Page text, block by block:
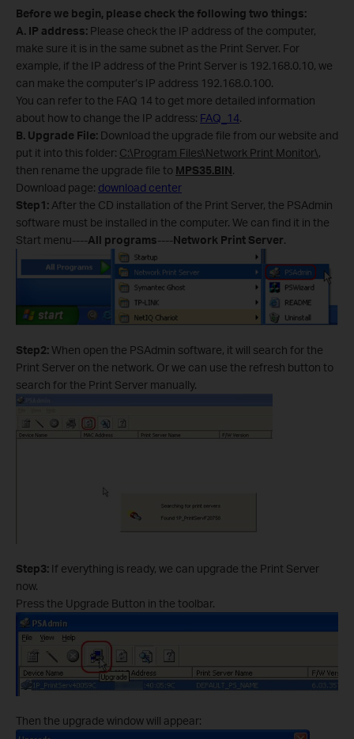
Before we begin, please check the following two things:
A. IP address: Please check the IP address of the computer,
make sure it is in the same subnet as the Print Server. For
example, if the IP address of the Print Server is 192.168.0.10, we
can make the computer’s IP address 192.168.0.100.
You can refer to the FAQ 14 to get more detailed information
about how to change the IP address: FAQ_14.
B. Upgrade File: Download the upgrade file from our website and
put it into this folder: C:\Program Files\Network Print Monitor\,
then rename the upgrade file to MPS35.BIN.
Download page: download center
Step1: After the CD installation of the Print Server, the PSAdmin
software must be installed in the computer. We can find it in the
Start menu----All programs----Network Print Server.
Step2:When open the PSAdmin software, it will search for the
Print Server on the network. Or we can use the refresh button to
search for the Print Server manually.
Step3: If everything is ready, we can upgrade the Print Server
now.
Press the Upgrade Button in the toolbar.
Then the upgrade window will appear: